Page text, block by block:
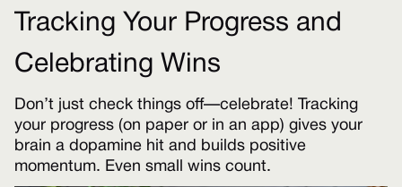
Tracking Your Progress and
Celebrating Wins
Don’t just check things off—celebrate! Tracking
your progress (on paper or in an app) gives your
brain a dopamine hit and builds positive
momentum. Even small wins count.